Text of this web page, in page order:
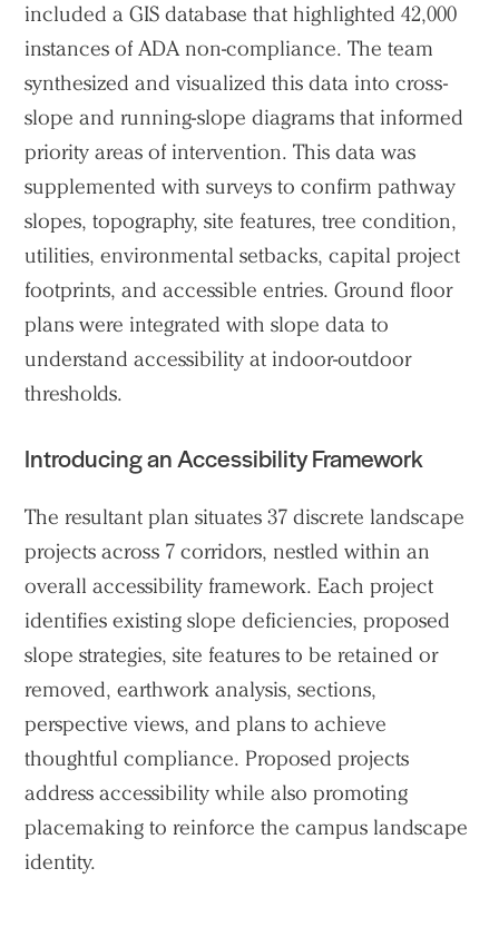
included a GIS database that highlighted 42,000
instances of ADA non-compliance. The team
synthesized and visualized this data into cross-
slope and running-slope diagrams that informed
priority areas of intervention. This data was
supplemented with surveys to confirm pathway
slopes, topography, site features, tree condition,
utilities, environmental setbacks, capital project
footprints, and accessible entries. Ground floor
plans were integrated with slope data to
understand accessibility at indoor-outdoor
thresholds.
Introducing an Accessibility Framework
The resultant plan situates 37 discrete landscape
projects across 7 corridors, nestled within an
overall accessibility framework. Each project
identifies existing slope deficiencies, proposed
slope strategies, site features to be retained or
removed, earthwork analysis, sections,
perspective views, and plans to achieve
thoughtful compliance. Proposed projects
address accessibility while also promoting
placemaking to reinforce the campus landscape
identity.
Practice
People
Voices
Search Sasaki